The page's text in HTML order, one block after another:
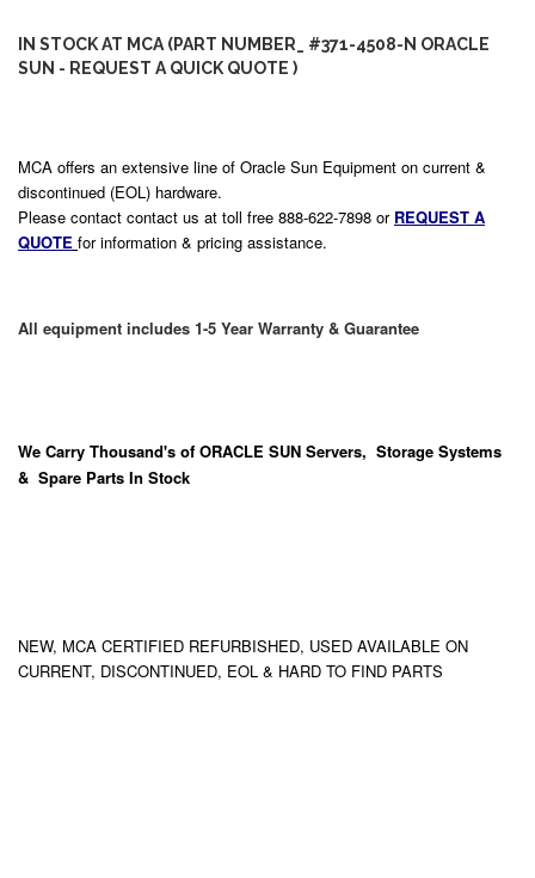
IN STOCK AT MCA (PART NUMBER_ #371-4508-N ORACLE
SUN - REQUEST A QUICK QUOTE )
MCA offers an extensive line of Oracle Sun Equipment on current &
discontinued (EOL) hardware.
Please contact contact us at toll free 888-622-7898 or REQUEST A
QUOTE for information & pricing assistance.
All equipment includes 1-5 Year Warranty & Guarantee
We Carry Thousand's of ORACLE SUN Servers, Storage Systems
& Spare Parts In Stock
NEW, MCA CERTIFIED REFURBISHED, USED AVAILABLE ON
CURRENT, DISCONTINUED, EOL & HARD TO FIND PARTS